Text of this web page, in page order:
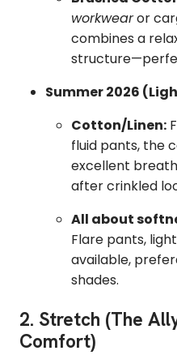
workwearor
combines a
Summer 2026
Cotton/Linen:
fluid pants, the
excellent
after crinkled
All about
Flare pants,
available,
shades.
2. Stretch (The
Comfort)